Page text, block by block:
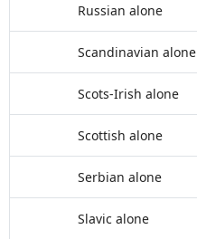
Russian alone
Scandinavian alone
Scots-Irish alone
Scottish alone
Serbian alone
Slavic alone